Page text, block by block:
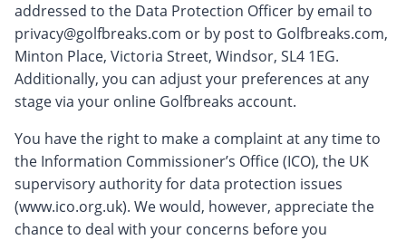
addressed to the Data Protection Officer by email to
privacy@golfbreaks.com or by post to Golfbreaks.com,
Minton Place, Victoria Street, Windsor, SL4 1EG.
Additionally, you can adjust your preferences at any
stage via your online Golfbreaks account.
You have the right to make a complaint at any time to
the Information Commissioner’s Office (ICO), the UK
supervisory authority for data protection issues
(www.ico.org.uk). We would, however, appreciate the
chance to deal with your concerns before you